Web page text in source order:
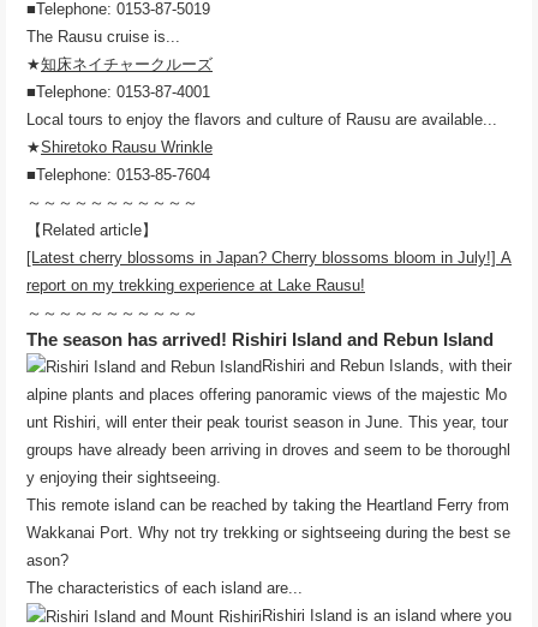
■Telephone: 0153-87-5019
The Rausu cruise is...
★知床ネイチャークルーズ
■Telephone: 0153-87-4001
Local tours to enjoy the flavors and culture of Rausu are available...
★Shiretoko Rausu Wrinkle
■Telephone: 0153-85-7604
～～～～～～～～～～～
【Related article】
[Latest cherry blossoms in Japan? Cherry blossoms bloom in July!] A
report on my trekking experience at Lake Rausu!
～～～～～～～～～～～
The season has arrived! Rishiri Island and Rebun Island
Rishiri and Rebun Islands, with their
alpine plants and places offering panoramic views of the majestic Mo
unt Rishiri, will enter their peak tourist season in June. This year, tour
groups have already been arriving in droves and seem to be thoroughl
y enjoying their sightseeing.
This remote island can be reached by taking the Heartland Ferry from
Wakkanai Port. Why not try trekking or sightseeing during the best se
ason?
The characteristics of each island are...
Rishiri Island is an island where you